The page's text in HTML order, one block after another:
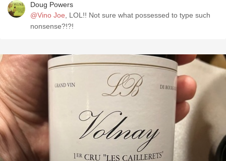
Doug Powers
@Vino Joe , LOL!! Not sure what possessed to type such
nonsense?!?!